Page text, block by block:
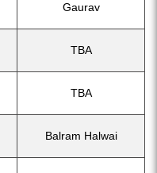
Gaurav
TBA
TBA
Balram Halwai